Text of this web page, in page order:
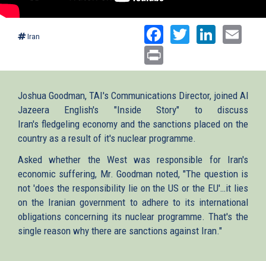
Iran Facebook
Twitter
Joshua Goodman, TAI's Communications Director, joined Al
Jazeera English's "Inside Story" to discuss
Iran's fledgeling economy and the sanctions placed on the
country as a result of it's nuclear programme.
Asked whether the West was responsible for Iran's
economic suffering, Mr. Goodman noted, "The question is
not 'does the responsibility lie on the US or the EU'…it lies
on the Iranian government to adhere to its international
obligations concerning its nuclear programme. That's the
single reason why there are sanctions against Iran."